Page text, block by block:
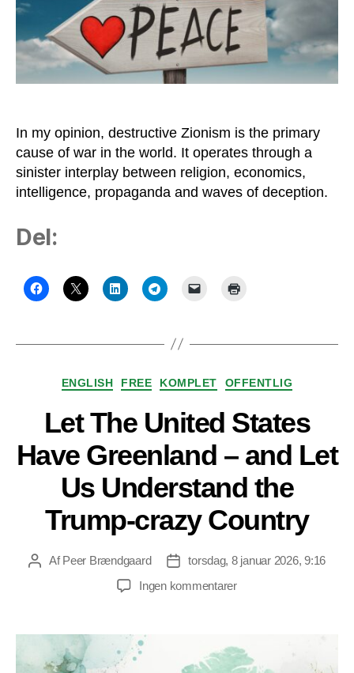
Stop
Destructive
Zionism
In my opinion, destructive Zionism is the primary
cause of war in the world. It operates through a
sinister interplay between religion, economics,
intelligence, propaganda and waves of deception.
Del:
Kategorier
ENGLISH FREE KOMPLET OFFENTLIG
Let The United States
Have Greenland – and Let
Us Understand the
Trump-crazy Country
Indlægsforfatter
Af Peer Brændgaard Indlægsdato
torsdag, 8 januar 2026, 9:16
Ingen kommentarertil
States